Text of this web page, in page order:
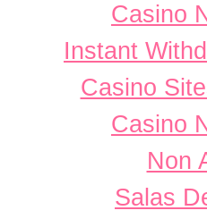
Casino
Instant
Casino
Casino
Non
Salas